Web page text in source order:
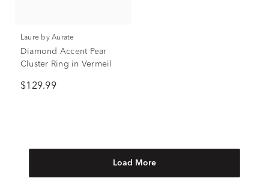
Laure by Aurate
Diamond Accent Pear
Cluster Ring in Vermeil
$129.99
Load More